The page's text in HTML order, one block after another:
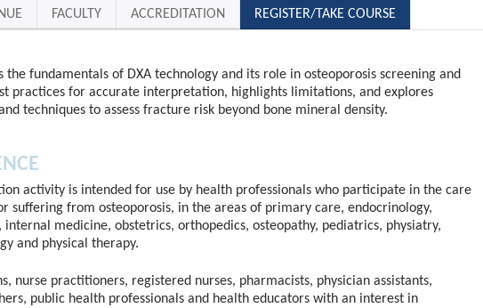
FACULTY ACCREDITATION REGISTER/TAKE COURSE
the fundamentals of DXA technology and its role in osteoporosis screening and
practices for accurate interpretation, highlights limitations, and explores
techniques to assess fracture risk beyond bone mineral density.
activity is intended for use by health professionals who participate in the care
suffering from osteoporosis, in the areas of primary care, endocrinology,
internal medicine, obstetrics, orthopedics, osteopathy, pediatrics, physiatry,
and physical therapy.
nurse practitioners, registered nurses, pharmacists, physician assistants,
public health professionals and health educators with an interest in